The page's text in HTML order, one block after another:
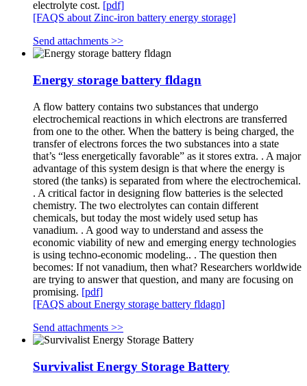
electrolyte cost. [pdf]
[FAQS about Zinc-iron battery energy storage]
Send attachments >>
Energy storage battery fldagn
A flow battery contains two substances that undergo
electrochemical reactions in which electrons are transferred
from one to the other. When the battery is being charged, the
transfer of electrons forces the two substances into a state
that’s “less energetically favorable” as it stores extra. . A major
advantage of this system design is that where the energy is
stored (the tanks) is separated from where the electrochemical.
. A critical factor in designing flow batteries is the selected
chemistry. The two electrolytes can contain different
chemicals, but today the most widely used setup has
vanadium. . A good way to understand and assess the
economic viability of new and emerging energy technologies
is using techno-economic modeling.. . The question then
becomes: If not vanadium, then what? Researchers worldwide
are trying to answer that question, and many are focusing on
promising. [pdf]
[FAQS about Energy storage battery fldagn]
Send attachments >>
Survivalist Energy Storage Battery